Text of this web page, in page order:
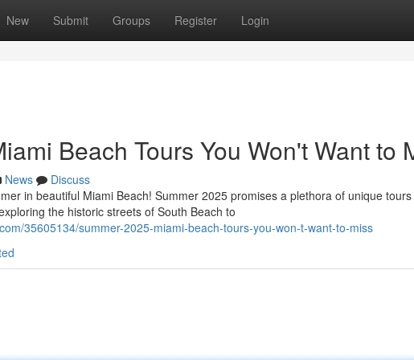
New Submit Groups Register Login
Beach Tours You Won't Want to
News
Discuss
in beautiful Miami Beach! Summer 2025 promises a plethora of unique
the historic streets of South Beach to
35605134/summer-2025-miami-beach-tours-you-won-t-want-to-miss